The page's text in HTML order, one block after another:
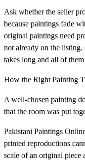
Ask whether the seller
because paintings fade
original paintings need
not already on the
takes long and all of
How the Right Painting
A well-chosen painting
that the room was put
Pakistani Paintings
printed reproductions
scale of an original piece